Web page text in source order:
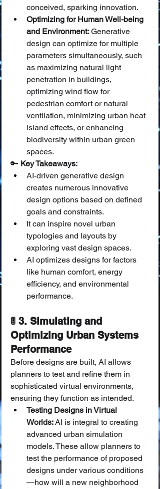
conceived, sparking innovation.
Optimizing for Human Well-being
and Environment: Generative
design can optimize for multiple
parameters simultaneously, such
as maximizing natural light
penetration in buildings,
optimizing wind flow for
pedestrian comfort or natural
ventilation, minimizing urban heat
island effects, or enhancing
biodiversity within urban green
spaces.
🔑 Key Takeaways:
AI-driven generative design
creates numerous innovative
design options based on defined
goals and constraints.
It can inspire novel urban
typologies and layouts by
exploring vast design spaces.
AI optimizes designs for factors
like human comfort, energy
efficiency, and environmental
performance.
🚦 3. Simulating and
Optimizing Urban Systems
Performance
Before designs are built, AI allows
planners to test and refine them in
sophisticated virtual environments,
ensuring they function as intended.
Testing Designs in Virtual
Worlds: AI is integral to creating
advanced urban simulation
models. These allow planners to
test the performance of proposed
designs under various conditions
—how will a new neighborhood